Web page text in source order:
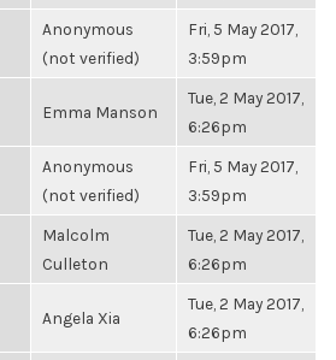
Anonymous
(not verified)
Fri, 5 May 2017,
3:59pm
Emma Manson
Tue, 2 May 2017,
6:26pm
Anonymous
(not verified)
Fri, 5 May 2017,
3:59pm
Malcolm
Culleton
Tue, 2 May 2017,
6:26pm
Angela Xia
Tue, 2 May 2017,
6:26pm